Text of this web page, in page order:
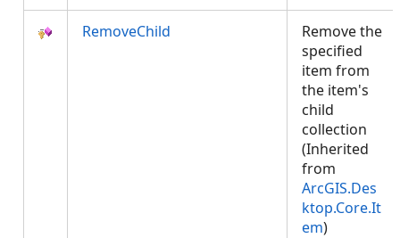
RemoveChild
Remove the
specified
item from
the item's
child
collection
(Inherited
from
ArcGIS.Des
ktop.Core.It
em)